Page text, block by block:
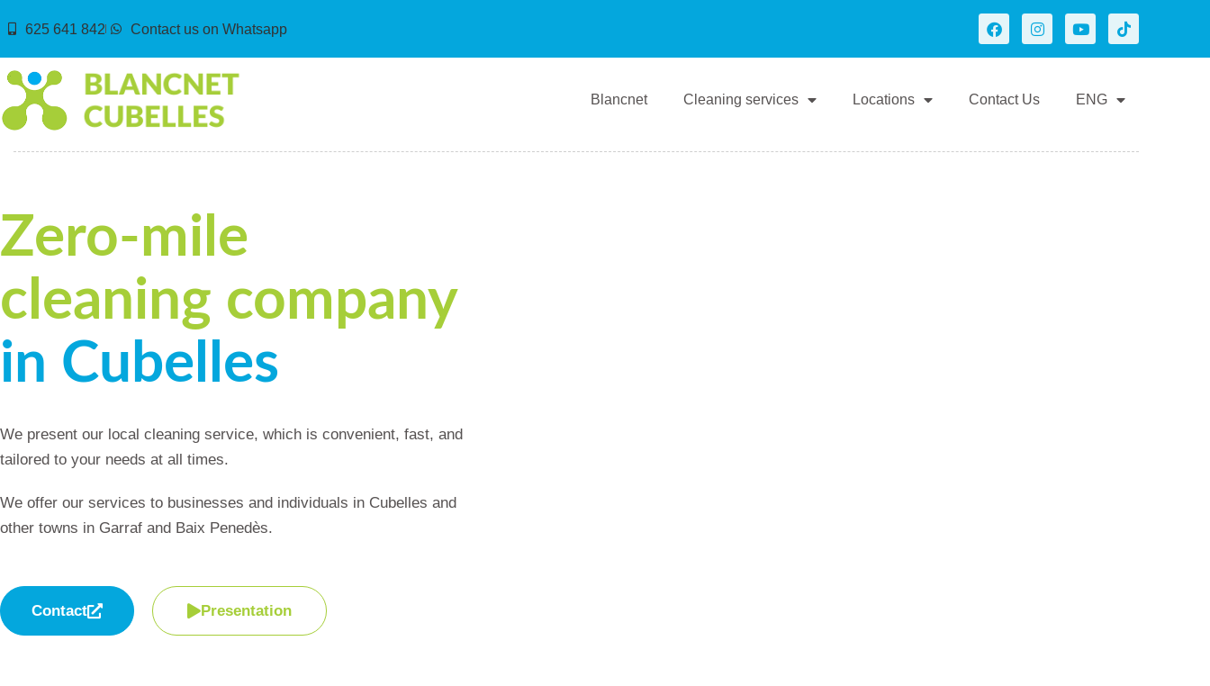
625 641 842 Contact us on Whatsapp
Blancnet Cleaning services Locations Contact Us ENG
Zero-mile
cleaning company
in Cubelles
We present our local cleaning service, which is convenient, fast, and
tailored to your needs at all times.
We offer our services to businesses and individuals in Cubelles and
other towns in Garraf and Baix Penedès.
Contact Presentation